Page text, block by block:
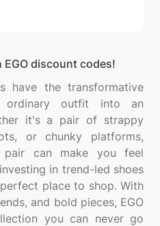
discount codes!
have the transformative
outfit into an
it's a pair of strappy
or chunky platforms,
can make you feel
in trend-led shoes
place to shop. With
and bold pieces, EGO
you can never go